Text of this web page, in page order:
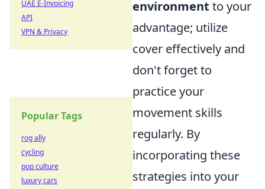
environment to your
advantage; utilize
cover effectively and
don't forget to
practice your
movement skills
regularly. By
incorporating these
strategies into your
UAE E-Invoicing
API
VPN & Privacy
Popular Tags
rog ally
cycling
pop culture
luxury cars